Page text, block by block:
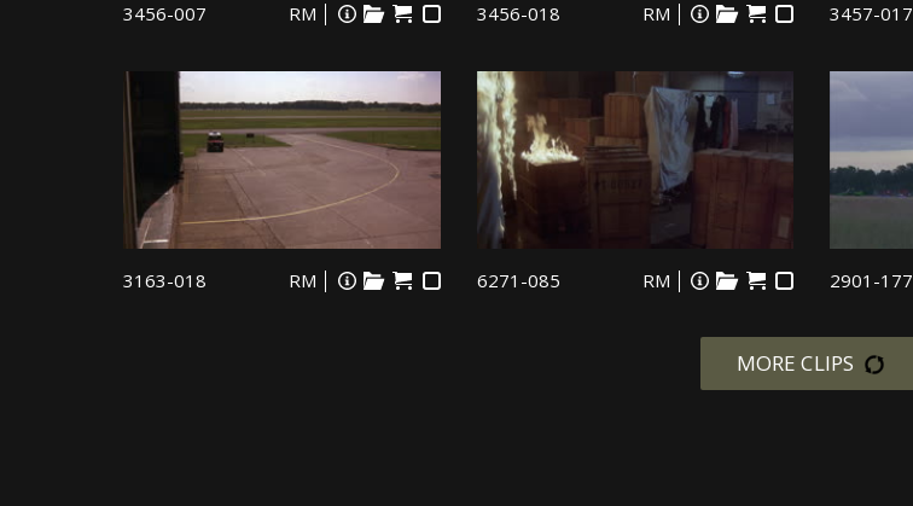
3456-007 RM 3456-018 RM 3457-017
3163-018 RM 6271-085 RM 2901-177
MORE CLIPS